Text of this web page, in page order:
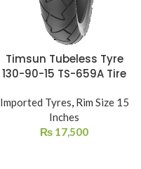
Timsun Tubeless Tyre
130-90-15 TS-659A Tire
Imported Tyres, Rim Size 15
Inches
₨ 17,500